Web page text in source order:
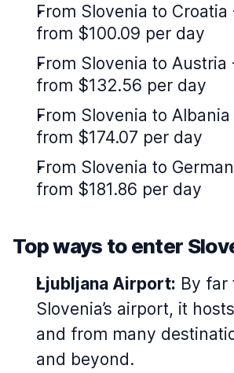
From Slovenia to
from $100.09 per day
From Slovenia to
from $132.56 per day
From Slovenia to
from $174.07 per day
From Slovenia to
from $181.86 per day
Top ways to enter
Ljubljana Airport: By far
Slovenia’s airport, it
and from many
and beyond.